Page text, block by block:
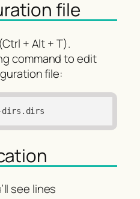
file
+ Alt + T).
command to edit
file:
dirs. dirs
see lines